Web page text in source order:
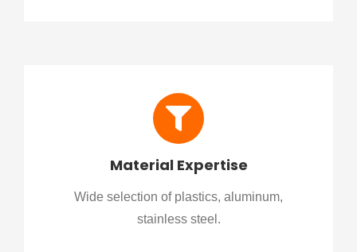
Material Expertise
Wide selection of plastics, aluminum,
stainless steel.